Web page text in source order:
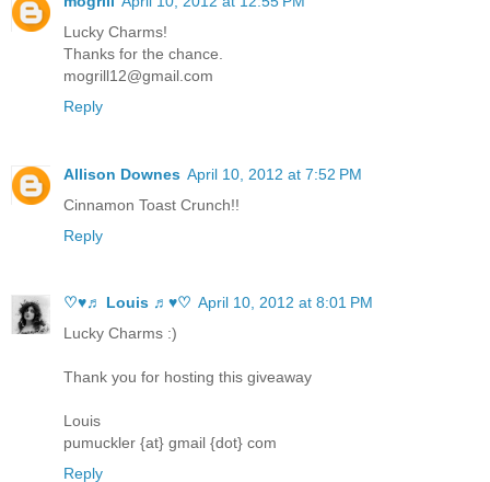
Lucky Charms!
Thanks for the chance.
mogrill12@gmail.com
Reply
Allison Downes April 10, 2012 at 7:52 PM
Cinnamon Toast Crunch!!
Reply
♡♥♬ Louis ♬♥♡ April 10, 2012 at 8:01 PM
Lucky Charms :)
Thank you for hosting this giveaway
Louis
pumuckler {at} gmail {dot} com
Reply